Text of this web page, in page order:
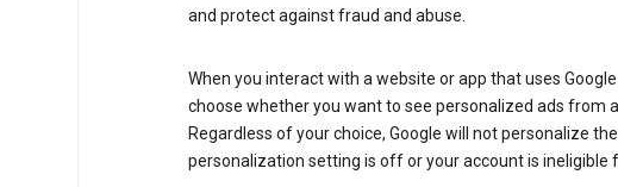
and protect against fraud and abuse.
When you interact with a website or app that uses
choose whether you want to see personalized ads from
Regardless of your choice, Google will not personalize
personalization setting is off or your account is ineligible